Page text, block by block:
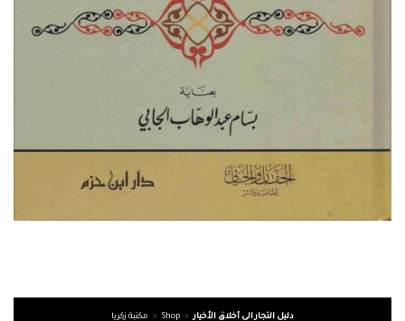
مكتبة زكريا » Shop » دليل التجار الى أخلاق الأخيار